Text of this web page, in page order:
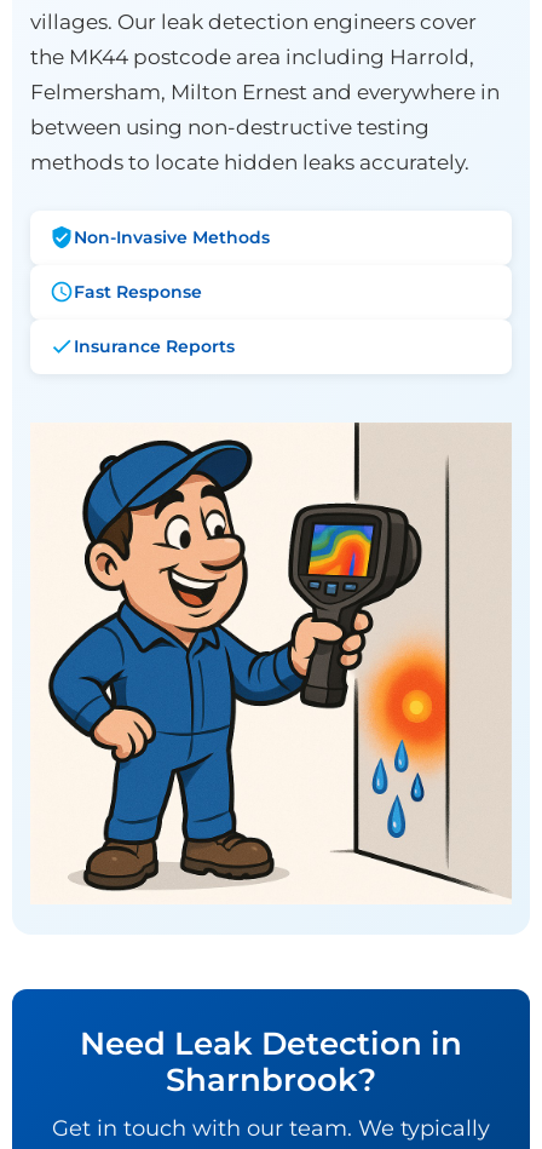
villages. Our leak detection engineers cover
the MK44 postcode area including Harrold,
Felmersham, Milton Ernest and everywhere in
between using non-destructive testing
methods to locate hidden leaks accurately.
Non-Invasive Methods
Fast Response
Insurance Reports
Need Leak Detection in
Sharnbrook?
Get in touch with our team. We typically